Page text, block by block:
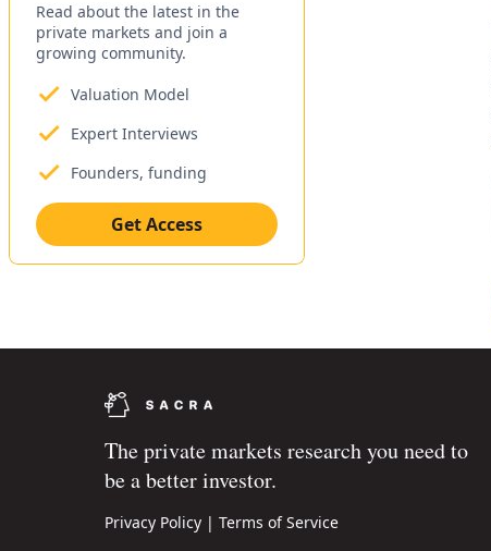
Read about the latest in the
private markets and join a
growing community.
Valuation Model
Expert Interviews
Founders, funding
Get Access
The private markets research you need to
be a better investor.
Privacy Policy | Terms of Service